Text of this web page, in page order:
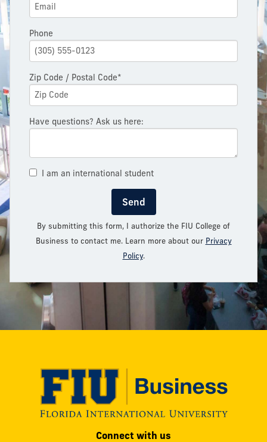
Phone
Zip Code / Postal Code*
Have questions? Ask us here:
I am an international student
Send
By submitting this form, I authorize the FIU College of
Business to contact me. Learn more about our Privacy
Policy.
Connect with us